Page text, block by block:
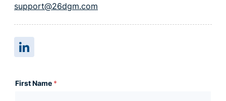
support@26dgm.com
First Name *